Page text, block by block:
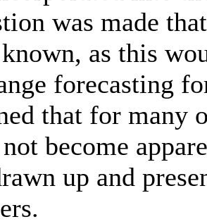
was made
as this
forecasting
that for many
become
up and